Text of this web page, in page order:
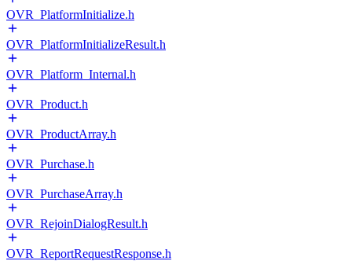
OVR_PlatformInitialize.h
OVR_PlatformInitializeResult.h
OVR_Platform_Internal.h
OVR_Product.h
OVR_ProductArray.h
OVR_Purchase.h
OVR_PurchaseArray.h
OVR_RejoinDialogResult.h
OVR_ReportRequestResponse.h